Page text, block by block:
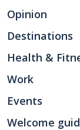
Opinion
Destinations
Health &
Work
Events
Welcome